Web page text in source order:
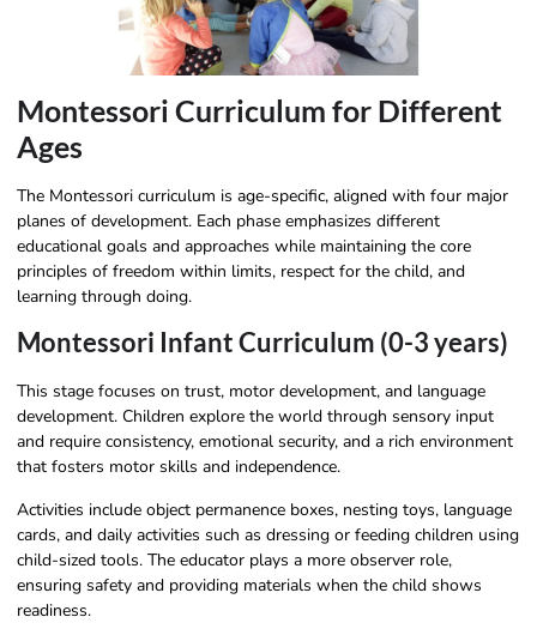
Montessori Curriculum for Different
Ages
The Montessori curriculum is age-specific, aligned with four major
planes of development. Each phase emphasizes different
educational goals and approaches while maintaining the core
principles of freedom within limits, respect for the child, and
learning through doing.
Montessori Infant Curriculum (0-3 years)
This stage focuses on trust, motor development, and language
development. Children explore the world through sensory input
and require consistency, emotional security, and a rich environment
that fosters motor skills and independence.
Activities include object permanence boxes, nesting toys, language
cards, and daily activities such as dressing or feeding children using
child-sized tools. The educator plays a more observer role,
ensuring safety and providing materials when the child shows
readiness.